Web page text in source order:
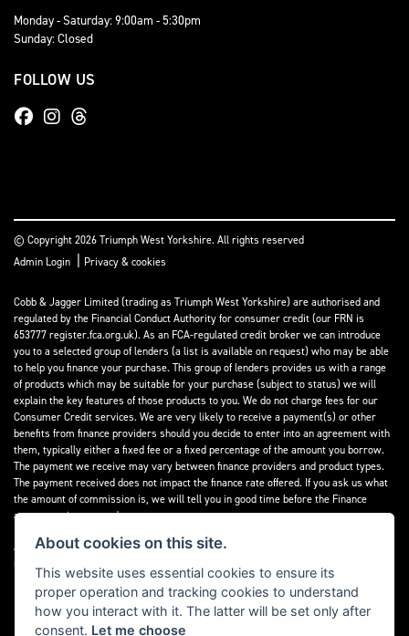
Monday - Saturday: 9:00am - 5:30pm
Sunday: Closed
FOLLOW US
© Copyright 2026 Triumph West Yorkshire. All rights reserved
Admin Login
Privacy & cookies
Cobb & Jagger Limited (trading as Triumph West Yorkshire) are authorised and
regulated by the Financial Conduct Authority for consumer credit (our FRN is
653777 register.fca.org.uk). As an FCA-regulated credit broker we can introduce
you to a selected group of lenders (a list is available on request) who may be able
to help you finance your purchase. This group of lenders provides us with a range
of products which may be suitable for your purchase (subject to status) we will
explain the key features of those products to you. We do not charge fees for our
Consumer Credit services. We are very likely to receive a payment(s) or other
benefits from finance providers should you decide to enter into an agreement with
them, typically either a fixed fee or a fixed percentage of the amount you borrow.
The payment we receive may vary between finance providers and product types.
The payment received does not impact the finance rate offered. If you ask us what
the amount of commission is, we will tell you in good time before the Finance
agreement is executed.
All finance applications are subject to status, terms and conditions apply, UK
residents only, 18’s or over, Guarantees may be required.
Read our Initial Disclosure Documenthere
About cookies on this site.
This website uses essential cookies to ensure its
proper operation and tracking cookies to understand
how you interact with it. The latter will be set only after
consent. Let me choose